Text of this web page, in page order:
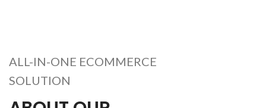
ALL-IN-ONE ECOMMERCE
SOLUTION